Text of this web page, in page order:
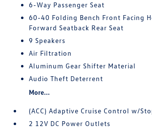
6-Way Passenger Seat
60-40 Folding Bench Front Facing
Forward Seatback Rear Seat
9 Speakers
Air Filtration
Aluminum Gear Shifter Material
Audio Theft Deterrent
More...
(ACC) Adaptive Cruise Control w/
2 12V DC Power Outlets